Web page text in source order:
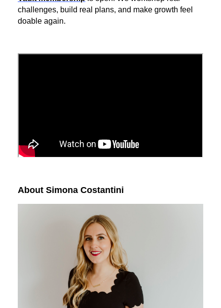
challenges, build real plans, and make growth feel
doable again.
About Simona Costantini